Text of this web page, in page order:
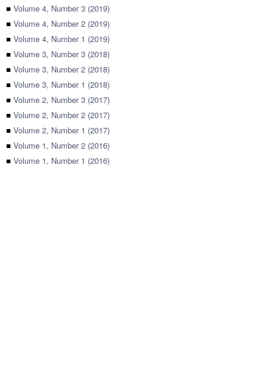
■ Volume 4, Number 3 (2019)
■ Volume 4, Number 2 (2019)
■ Volume 4, Number 1 (2019)
■ Volume 3, Number 3 (2018)
■ Volume 3, Number 2 (2018)
■ Volume 3, Number 1 (2018)
■ Volume 2, Number 3 (2017)
■ Volume 2, Number 2 (2017)
■ Volume 2, Number 1 (2017)
■ Volume 1, Number 2 (2016)
■ Volume 1, Number 1 (2016)